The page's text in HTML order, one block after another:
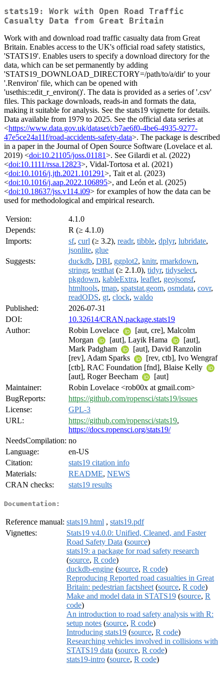
stats19: Work with Open Road Traffic
Casualty Data from Great Britain
Work with and download road traffic casualty data from Great
Britain. Enables access to the UK's official road safety statistics,
'STATS19'. Enables users to specify a download directory for the
data, which can be set permanently by adding
'STATS19_DOWNLOAD_DIRECTORY=/path/to/a/dir' to your
'.Renviron' file, which can be opened with
'usethis::edit_r_environ()'. The data is provided as a series of '.csv'
files. This package downloads, reads-in and formats the data,
making it suitable for analysis. See the stats19 vignette for details.
Data available from 1979 to 2025. See the official data series at
<https://www.data.gov.uk/dataset/cb7ae6f0-4be6-4935-9277-
47e5ce24a11f/road-accidents-safety-data>. The package is described
in a paper in the Journal of Open Source Software (Lovelace et al.
2019) <doi:10.21105/joss.01181>. See Gilardi et al. (2022)
<doi:10.1111/rssa.12823>, Vidal-Tortosa et al. (2021)
<doi:10.1016/j.jth.2021.101291>, Tait et al. (2023)
<doi:10.1016/j.aap.2022.106895>, and León et al. (2025)
<doi:10.18637/jss.v114.i09> for examples of how the data can be
used for methodological and empirical research.
Version:
4.1.0
Depends:
R (≥ 4.1.0)
Imports:
sf, curl (≥ 3.2), readr, tibble, dplyr, lubridate,
jsonlite, glue
Suggests:
duckdb, DBI, ggplot2, knitr, rmarkdown,
stringr, testthat (≥ 2.1.0), tidyr, tidyselect,
pkgdown, kableExtra, leaflet, geojsonsf,
htmltools, tmap, spatstat.geom, osmdata, covr,
readODS, gt, clock, waldo
Published:
2026-07-31
DOI:
10.32614/CRAN.package.stats19
Author:
Robin Lovelace
[aut, cre], Malcolm
Morgan
[aut], Layik Hama
[aut],
Mark Padgham
[aut], David Ranzolin
[rev], Adam Sparks
[rev, ctb], Ivo Wengraf
[ctb], RAC Foundation [fnd], Blaise Kelly
[aut], Roger Beecham
[aut]
Maintainer:
Robin Lovelace <rob00x at gmail.com>
BugReports:
https://github.com/ropensci/stats19/issues
License:
GPL-3
URL:
https://github.com/ropensci/stats19,
https://docs.ropensci.org/stats19/
NeedsCompilation: no
Language:
en-US
Citation:
stats19 citation info
Materials:
README, NEWS
CRAN checks:
stats19 results
Documentation:
Reference manual: stats19.html , stats19.pdf
Vignettes:
Stats19 v4.0.0: Unified, Cleaned, and Faster
Road Safety Data (source)
stats19: a package for road safety research
(source, R code)
duckdb-engine (source, R code)
Reproducing Reported road casualties in Great
Britain: pedestrian factsheet (source, R code)
Make and model data in STATS19 (source, R
code)
An introduction to road safety analysis with R:
setup notes (source, R code)
Introducing stats19 (source, R code)
Researching vehicles involved in collisions with
STATS19 data (source, R code)
stats19-intro (source, R code)